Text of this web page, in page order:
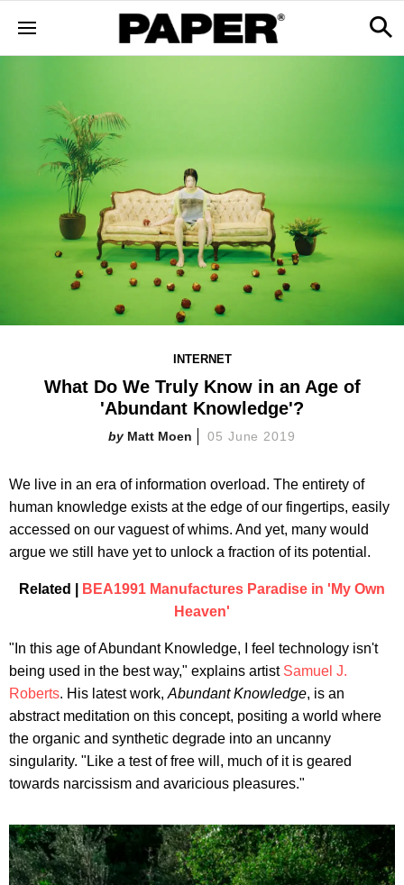
INTERNET
What Do We Truly Know in an Age of
'Abundant Knowledge'?
Matt Moen 05 June 2019
We live in an era of information overload. The entirety of
human knowledge exists at the edge of our fingertips, easily
accessed on our vaguest of whims. And yet, many would
argue we still have yet to unlock a fraction of its potential.
Related |
BEA1991 Manufactures Paradise in 'My Own
Heaven'
"In this age of Abundant Knowledge, I feel technology isn't
being used in the best way," explains artist Samuel J.
Roberts. His latest work, Abundant Knowledge, is an
abstract meditation on this concept, positing a world where
the organic and synthetic degrade into an uncanny
singularity. "Like a test of free will, much of it is geared
towards narcissism and avaricious pleasures."